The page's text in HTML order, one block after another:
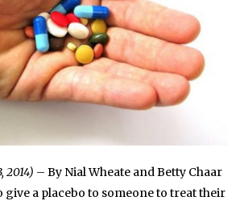
2014) – By Nial Wheate and Betty Chaar
give a placebo to someone to treat their